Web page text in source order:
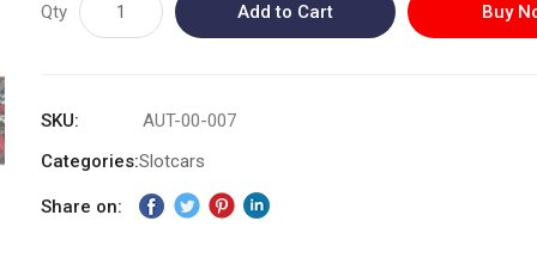
Qty Add to Cart Buy
SKU
AUT-00-007
Categories:Slotcars
Share on: